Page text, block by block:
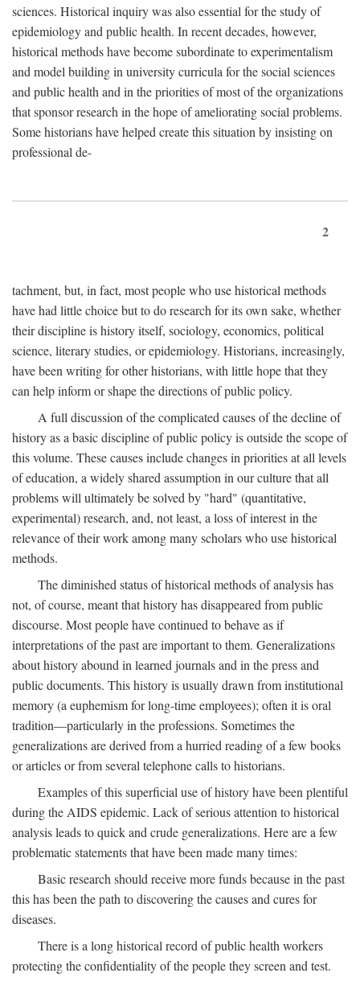
sciences. Historical inquiry was also essential for the study of
epidemiology and public health. In recent decades, however,
historical methods have become subordinate to experimentalism
and model building in university curricula for the social sciences
and public health and in the priorities of most of the organizations
that sponsor research in the hope of ameliorating social problems.
Some historians have helped create this situation by insisting on
professional de-
2
tachment, but, in fact, most people who use historical methods
have had little choice but to do research for its own sake, whether
their discipline is history itself, sociology, economics, political
science, literary studies, or epidemiology. Historians, increasingly,
have been writing for other historians, with little hope that they
can help inform or shape the directions of public policy.
A full discussion of the complicated causes of the decline of
history as a basic discipline of public policy is outside the scope of
this volume. These causes include changes in priorities at all levels
of education, a widely shared assumption in our culture that all
problems will ultimately be solved by "hard" (quantitative,
experimental) research, and, not least, a loss of interest in the
relevance of their work among many scholars who use historical
methods.
The diminished status of historical methods of analysis has
not, of course, meant that history has disappeared from public
discourse. Most people have continued to behave as if
interpretations of the past are important to them. Generalizations
about history abound in learned journals and in the press and
public documents. This history is usually drawn from institutional
memory (a euphemism for long-time employees); often it is oral
tradition—particularly in the professions. Sometimes the
generalizations are derived from a hurried reading of a few books
or articles or from several telephone calls to historians.
Examples of this superficial use of history have been plentiful
during the AIDS epidemic. Lack of serious attention to historical
analysis leads to quick and crude generalizations. Here are a few
problematic statements that have been made many times:
Basic research should receive more funds because in the past
this has been the path to discovering the causes and cures for
diseases.
There is a long historical record of public health workers
protecting the confidentiality of the people they screen and test.